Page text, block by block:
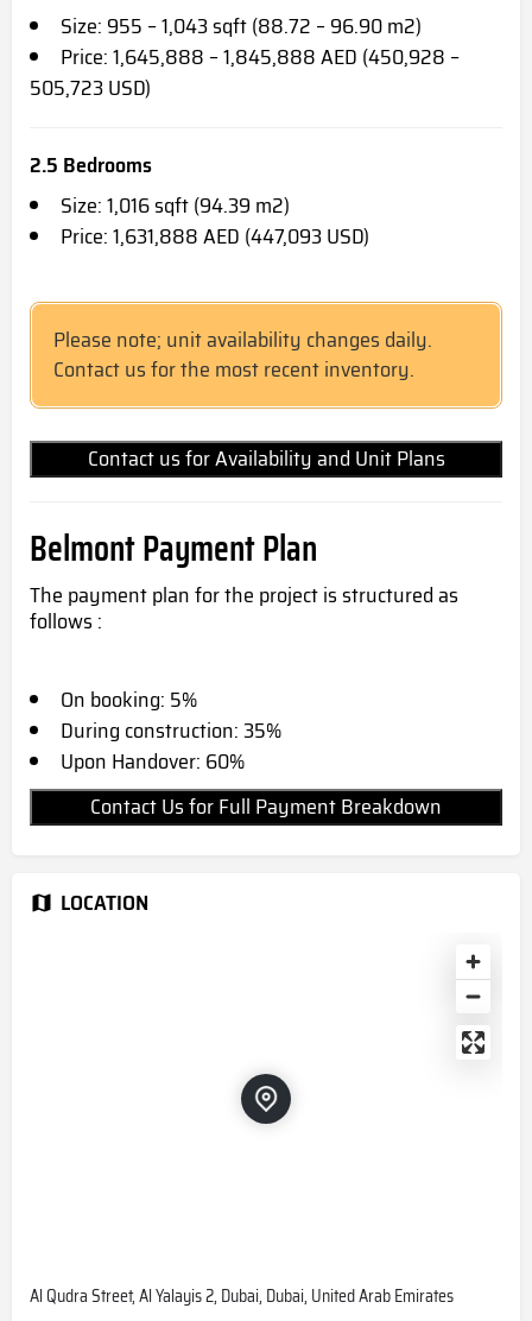
Size: 955 – 1,043 sqft (88.72 – 96.90 m2)
Price: 1,645,888 – 1,845,888 AED (450,928 –
505,723 USD)
2.5 Bedrooms
Size: 1,016 sqft (94.39 m2)
Price: 1,631,888 AED (447,093 USD)
Please note; unit availability changes daily.
Contact us for the most recent inventory.
Contact us for Availability and Unit Plans
Belmont Payment Plan
The payment plan for the project is structured as
follows :
On booking: 5%
During construction: 35%
Upon Handover: 60%
Contact Us for Full Payment Breakdown
LOCATION
Al Qudra Street, Al Yalayis 2, Dubai, Dubai, United Arab Emirates